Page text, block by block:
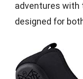
adventures with
designed for